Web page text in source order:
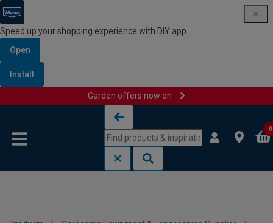
Speed up your shopping experience with DIY app
Open
Install
Garden offers now on
0